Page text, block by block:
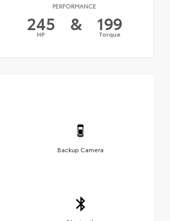
PERFORMANCE
245
HP & 199
Torque
Backup Camera